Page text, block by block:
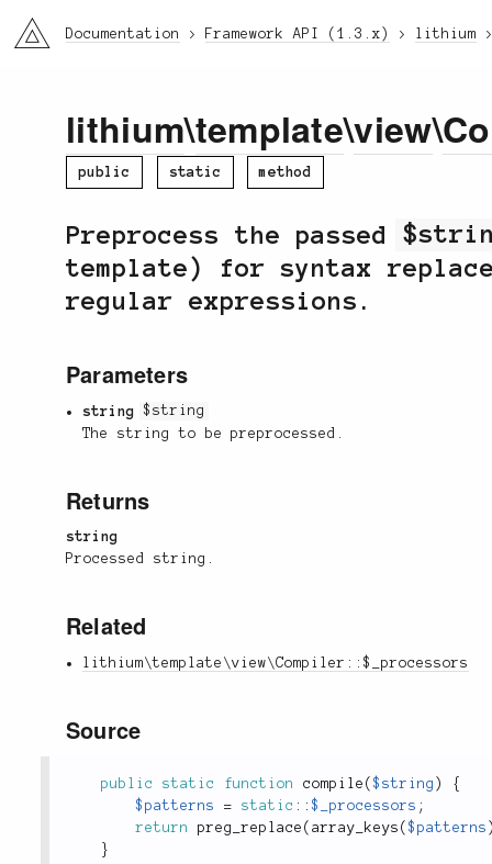
li3 Documentation Framework API (1.3.x) lithium
lithium\template\view\
public static method
Preprocess the passed
template) for syntax
regular expressions.
Parameters
string
$string
The string to be preprocessed.
Returns
string
Processed string.
Related
lithium\template\view\Compiler::$_processors
Source
public static function compile ($string )
{
$patterns
= static ::$_processors ;
return
preg_replace ( array_keys ($patterns
}